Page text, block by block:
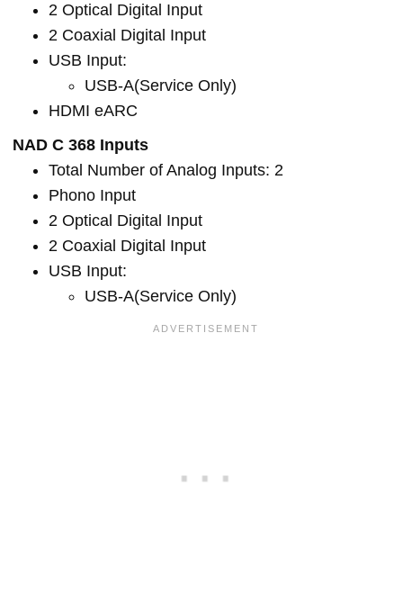
2 Optical Digital Input
2 Coaxial Digital Input
USB Input:
USB-A(Service Only)
HDMI eARC
NAD C 368 Inputs
Total Number of Analog Inputs: 2
Phono Input
2 Optical Digital Input
2 Coaxial Digital Input
USB Input:
USB-A(Service Only)